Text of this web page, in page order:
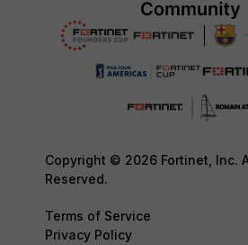
Copyright © 2026 Fortinet, Inc.
Reserved.
Terms of Service
Privacy Policy